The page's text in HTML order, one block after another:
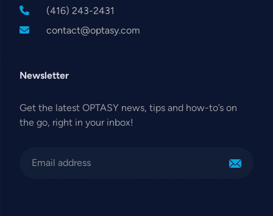
(416) 243-2431
contact@optasy.com
Newsletter
Get the latest OPTASY news, tips and how-to’s on
the go, right in your inbox!